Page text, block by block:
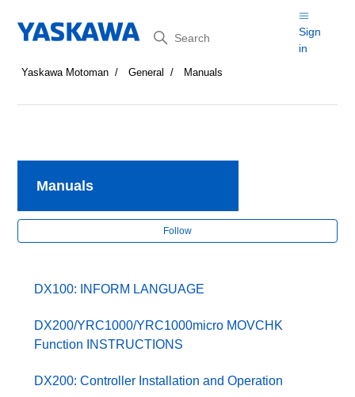
Search
Sign
in
Yaskawa Motoman General Manuals
Manuals
Follow
DX100: INFORM LANGUAGE
DX200/YRC1000/YRC1000micro MOVCHK
Function INSTRUCTIONS
DX200: Controller Installation and Operation